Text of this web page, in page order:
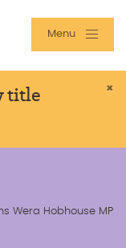
Menu
title ×
Wera Hobhouse MP